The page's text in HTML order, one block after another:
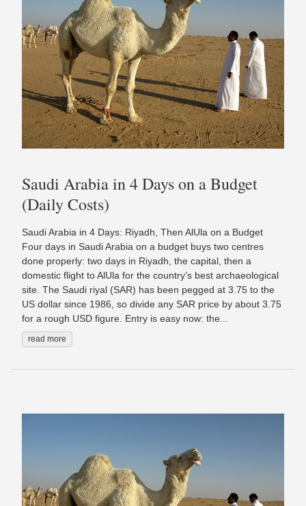
Saudi Arabia in 4 Days on a Budget
(Daily Costs)
Saudi Arabia in 4 Days: Riyadh, Then AlUla on a Budget
Four days in Saudi Arabia on a budget buys two centres
done properly: two days in Riyadh, the capital, then a
domestic flight to AlUla for the country’s best archaeological
site. The Saudi riyal (SAR) has been pegged at 3.75 to the
US dollar since 1986, so divide any SAR price by about 3.75
for a rough USD figure. Entry is easy now: the...
read more